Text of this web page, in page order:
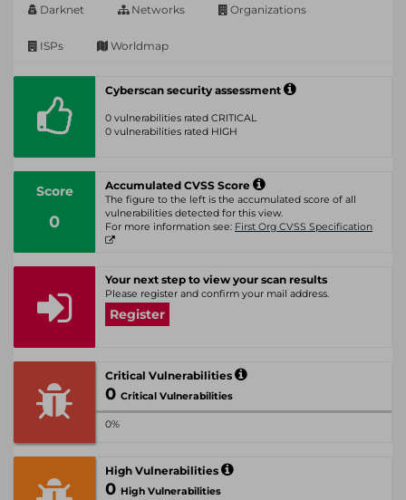
Darknet Networks Organizations
ISPs Worldmap
Cyberscan security assessment
0 vulnerabilities rated CRITICAL
0 vulnerabilities rated HIGH
Score
0
Accumulated CVSS Score
The figure to the left is the accumulated score of all
vulnerabilities detected for this view.
For more information see: First Org CVSS Specification
Your next step to view your scan results
Please register and confirm your mail address.
Register
Critical Vulnerabilities
0 Critical Vulnerabilities
0%
High Vulnerabilities
0 High Vulnerabilities